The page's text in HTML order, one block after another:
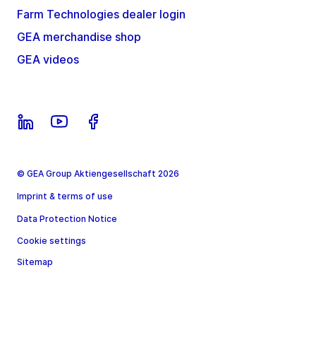
Farm Technologies dealer login
GEA merchandise shop
GEA videos
© GEA Group Aktiengesellschaft 2026
Imprint & terms of use
Data Protection Notice
Cookie settings
Sitemap